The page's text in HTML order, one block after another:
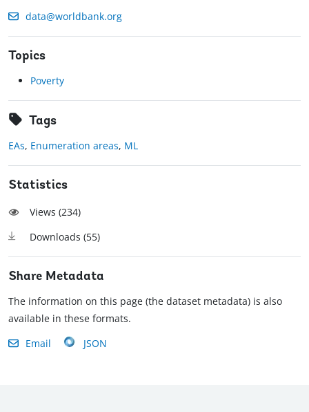
data@worldbank.org
Topics
Poverty
Tags
EAs, Enumeration areas, ML
Statistics
Views (234)
Downloads (55)
Share Metadata
The information on this page (the dataset metadata) is also
available in these formats.
Email
JSON